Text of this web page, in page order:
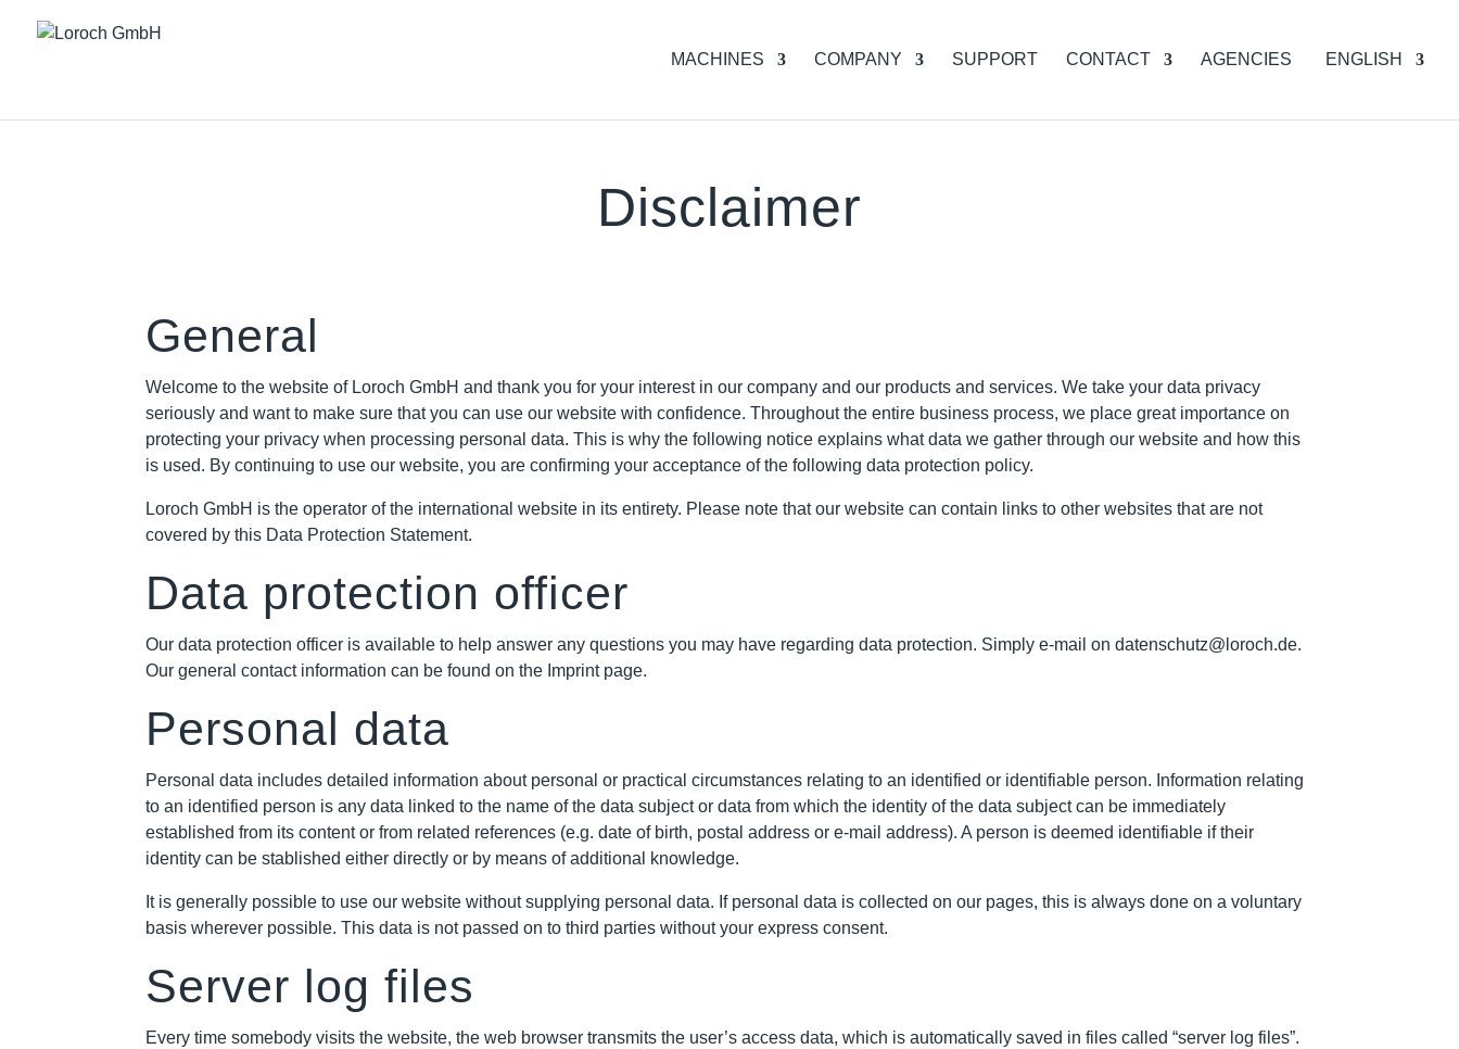
MACHINES COMPANY SUPPORT CONTACT AGENCIES ENGLISH
Disclaimer
General
Welcome to the website of Loroch GmbH and thank you for your interest in our company and our products and services. We take your data privacy
seriously and want to make sure that you can use our website with confidence. Throughout the entire business process, we place great importance on
protecting your privacy when processing personal data. This is why the following notice explains what data we gather through our website and how this
is used. By continuing to use our website, you are confirming your acceptance of the following data protection policy.
Loroch GmbH is the operator of the international website in its entirety. Please note that our website can contain links to other websites that are not
covered by this Data Protection Statement.
Data protection officer
Our data protection officer is available to help answer any questions you may have regarding data protection. Simply e-mail on datenschutz@loroch.de.
Our general contact information can be found on the Imprint page.
Personal data
Personal data includes detailed information about personal or practical circumstances relating to an identified or identifiable person. Information relating
to an identified person is any data linked to the name of the data subject or data from which the identity of the data subject can be immediately
established from its content or from related references (e.g. date of birth, postal address or e-mail address). A person is deemed identifiable if their
identity can be stablished either directly or by means of additional knowledge.
It is generally possible to use our website without supplying personal data. If personal data is collected on our pages, this is always done on a voluntary
basis wherever possible. This data is not passed on to third parties without your express consent.
Server log files
Every time somebody visits the website, the web browser transmits the user’s access data, which is automatically saved in files called “server log files”.